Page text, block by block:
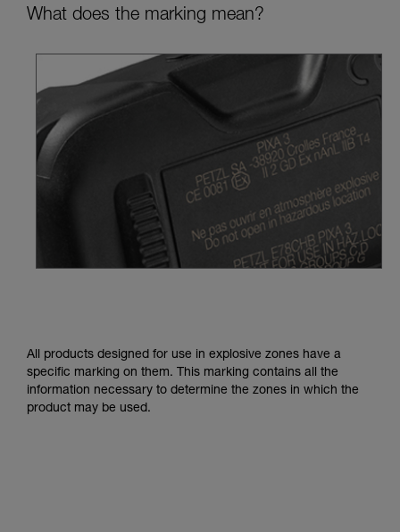
What does the marking mean?
All products designed for use in explosive zones have a
specific marking on them. This marking contains all the
information necessary to determine the zones in which the
product may be used.